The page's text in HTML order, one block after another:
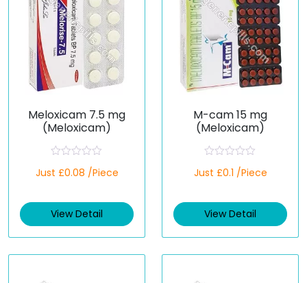
Meloxicam 7.5 mg
(Meloxicam)
a
d
0
t
Just £0.08 /Piece
View Detail
M-cam 15 mg
(Meloxicam)
a
d
0
t
Just £0.1 /Piece
View Detail